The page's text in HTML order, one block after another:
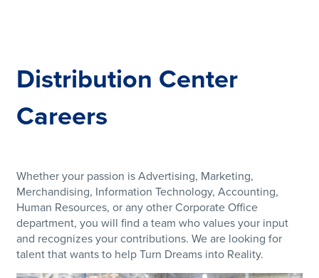
Distribution Center
Careers
Whether your passion is Advertising, Marketing,
Merchandising, Information Technology, Accounting,
Human Resources, or any other Corporate Office
department, you will find a team who values your input
and recognizes your contributions. We are looking for
talent that wants to help Turn Dreams into Reality.